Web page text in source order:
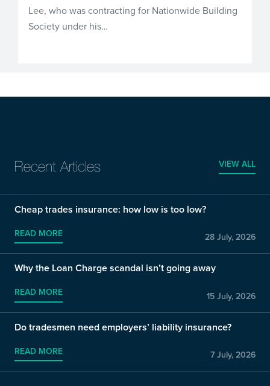
Lee, who was contracting for Nationwide Building
Society under his…
Recent Articles VIEW ALL
Cheap trades insurance: how low is too low?
READ MORE 28 July, 2026
Why the Loan Charge scandal isn’t going away
READ MORE 15 July, 2026
Do tradesmen need employers’ liability insurance?
READ MORE 7 July, 2026